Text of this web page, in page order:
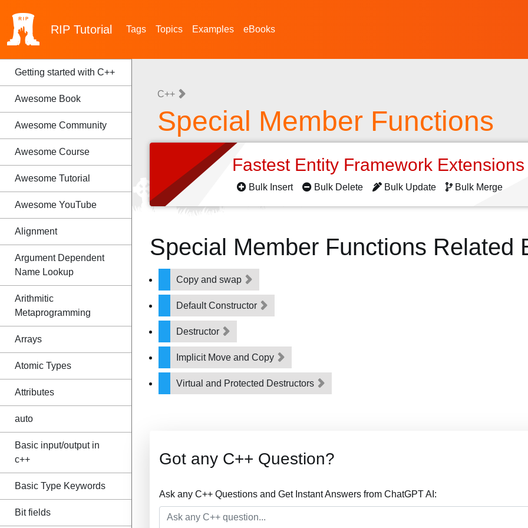
RIP Tutorial Tags Topics Examples eBooks
Getting started with C++
Awesome Book
Awesome Community
Awesome Course
Awesome Tutorial
Awesome YouTube
Alignment
Argument Dependent
Name Lookup
Arithmitic
Metaprogramming
Arrays
Atomic Types
Attributes
auto
Basic input/output in
c++
Basic Type Keywords
Bit fields
C++
Special Member Functions
Fastest Entity Framework
Bulk Insert Bulk Delete Bulk Update Bulk Merge
Special Member Functions Related
Copy and swap
Default Constructor
Destructor
Implicit Move and Copy
Virtual and Protected Destructors
Got any C++ Question?
Ask any C++ Questions and Get Instant Answers from ChatGPT AI: